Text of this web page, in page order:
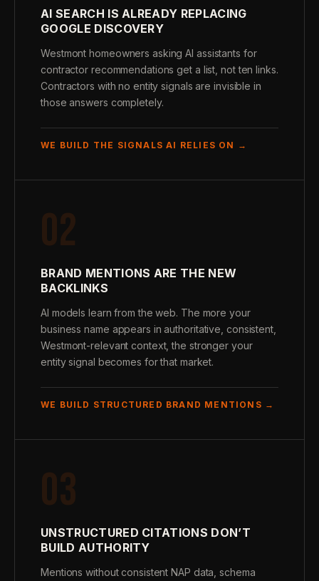
AI SEARCH IS ALREADY REPLACING
GOOGLE DISCOVERY
Westmont homeowners asking AI assistants for
contractor recommendations get a list, not ten links.
Contractors with no entity signals are invisible in
those answers completely.
WE BUILD THE SIGNALS AI RELIES ON →
02
BRAND MENTIONS ARE THE NEW
BACKLINKS
AI models learn from the web. The more your
business name appears in authoritative, consistent,
Westmont-relevant context, the stronger your
entity signal becomes for that market.
WE BUILD STRUCTURED BRAND MENTIONS →
03
UNSTRUCTURED CITATIONS DON’T
BUILD AUTHORITY
Mentions without consistent NAP data, schema